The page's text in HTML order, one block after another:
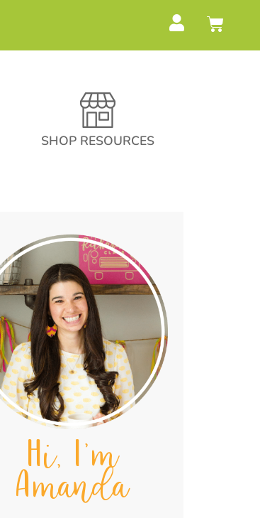
SHOP RESOURCES
Hi, I'm
Amanda